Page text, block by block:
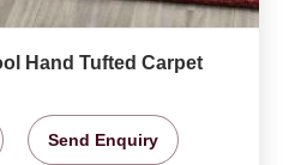
Hand Tufted Carpet
Send Enquiry